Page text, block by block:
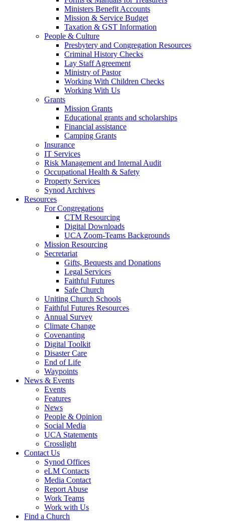
Ministers Benefit Accounts
Mission & Service Budget
​Taxation & GST Information
People & Culture
Presbytery and Congregation Resources
​​Criminal History Checks
Lay Staff Agreement
Ministry of Pastor​​
Working With Children Checks
Working With Us
Grants
Mission Grants
Educational grants and scholarships
Financial assistance
Camping Grants
Insurance
IT Services
Risk Management and Internal Audit
Occupational Health & Safety
Property Services
Synod Archives
Resources
For Congregations
CTM Resourcing
Digital Downloads
UCA Zoom-Teams Backgrounds
Mission Resourcing
Secretariat
Gifts, Bequests and Donations
Legal Services
Faithful Futures
Safe Church
Uniting Church Schools
Faithful Futures Resources
Annual Survey
Climate Change
Covenanting
Digital Toolkit
Disaster Care
End of Life
Waypoints
News & Events
Events
Features
News
People & Opinion
Social Media
UCA Statements
Crosslight
Contact Us
Synod Offices
eLM Contacts
Media Contact
Report Abuse
Work Teams
Work with Us
Find a Church